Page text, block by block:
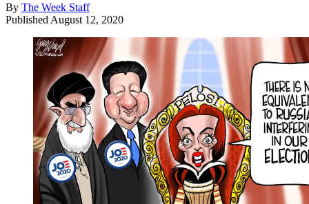
By The Week Staff
Published August 12, 2020